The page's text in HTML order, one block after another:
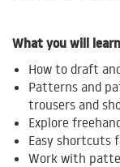
What you will
How to draft
Patterns and
trousers and
Explore
Easy shortcuts
Work with